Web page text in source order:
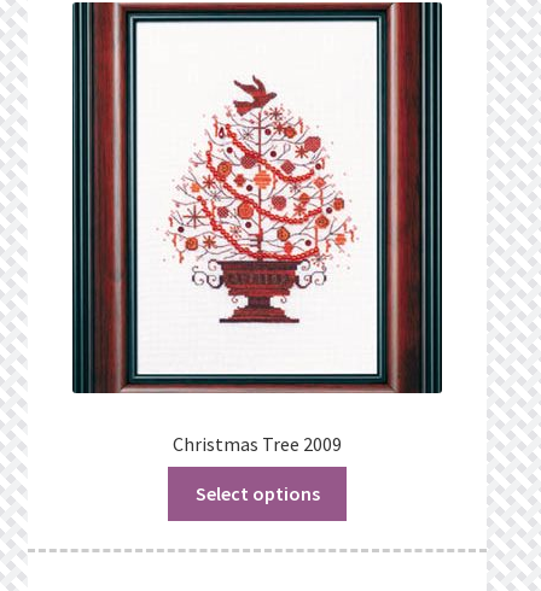
Christmas Tree 2009
Select options